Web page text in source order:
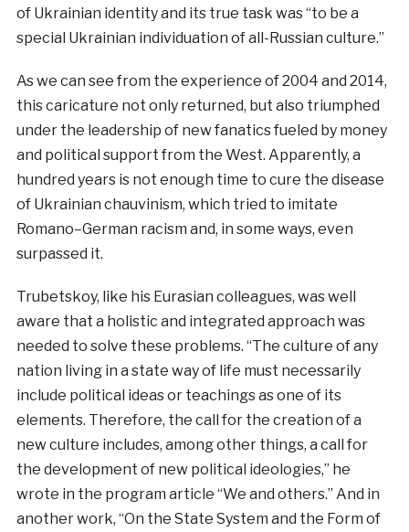
of Ukrainian identity and its true task was “to be a
special Ukrainian individuation of all-Russian culture.”
Aswe can see from the experience of2004 and 2014,
thiscaricature not only returned, but also triumphed
underthe leadership of newfanaticsfueled by money
and political support from the West. Apparently, a
hundred years isnot enough time to cure the disease
of Ukrainian chauvinism, which tried to imitate
Romano–German racism and, in some ways, even
surpassed it.
Trubetskoy, like his Eurasian colleagues, was well
aware that a holistic and integrated approach was
needed to solve these problems. “The culture of any
nation living in a state way of life must necessarily
include political ideas or teachings as one of its
elements. Therefore, the call for the creation of a
new culture includes, among other things, a call for
the development of new political ideologies,” he
wrote in the program article “We and others.” And in
another work, “On the State System and the Form of